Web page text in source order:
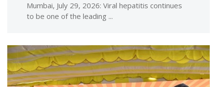
Mumbai, July 29, 2026: Viral hepatitis continues
to be one of the leading ...